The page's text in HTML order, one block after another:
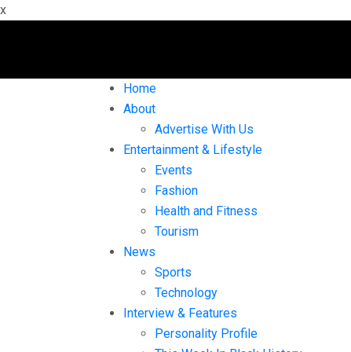
x
Home
About
Advertise With Us
Entertainment & Lifestyle
Events
Fashion
Health and Fitness
Tourism
News
Sports
Technology
Interview & Features
Personality Profile